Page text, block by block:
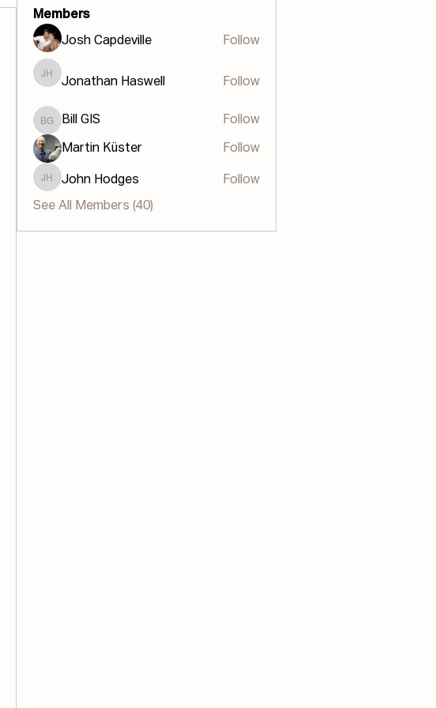
Members
Josh Capdeville Follow
Jonathan Haswell
Jonathan Haswell Follow
Bill GIS
Bill GIS Follow
Martin Küster Follow
John Hodges
John Hodges Follow
See All Members (40)